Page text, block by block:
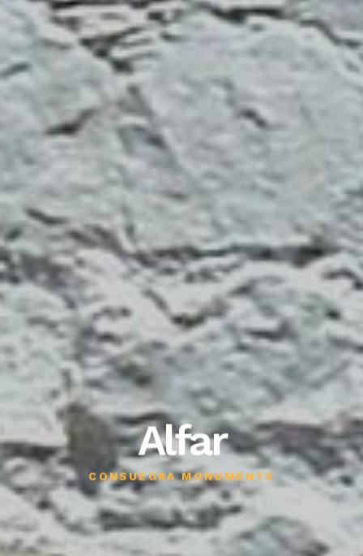
Alfar
CONSUEGRA MONUMENTS